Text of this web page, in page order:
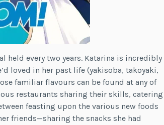
held every two years. Katarina is incredibly
loved in her past life (yakisoba, takoyaki,
familiar flavours can be found at any of
restaurants sharing their skills, catering
feasting upon the various new foods
friends—sharing the snacks she had